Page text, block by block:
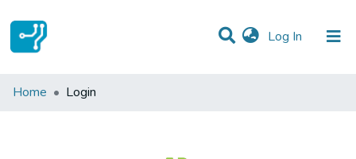
Log In (current)
Communities & Collections
Home Login